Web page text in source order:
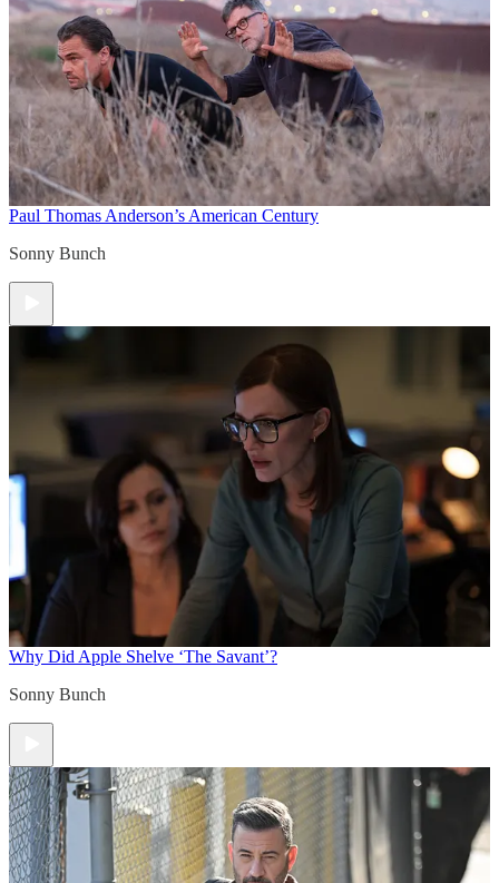
Paul Thomas Anderson’s American Century
Sonny Bunch
Why Did Apple Shelve ‘The Savant’?
Sonny Bunch